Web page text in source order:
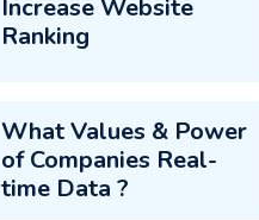
Increase Website
Ranking
What Values & Power
of Companies Real-
time Data ?